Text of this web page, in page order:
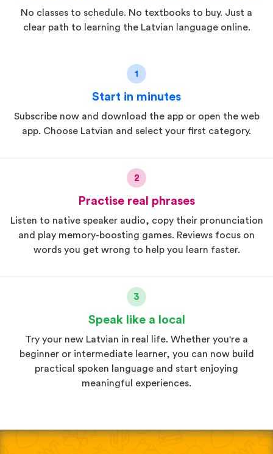
No classes to schedule. No textbooks to buy. Just a
clear path to learning the Latvian language online.
1
Start in minutes
Subscribe now and download the app or open the web
app. Choose Latvian and select your first category.
2
Practise real phrases
Listen to native speaker audio, copy their pronunciation
and play memory-boosting games. Reviews focus on
words you get wrong to help you learn faster.
3
Speak like a local
Try your new Latvian in real life. Whether you're a
beginner or intermediate learner, you can now build
practical spoken language and start enjoying
meaningful experiences.